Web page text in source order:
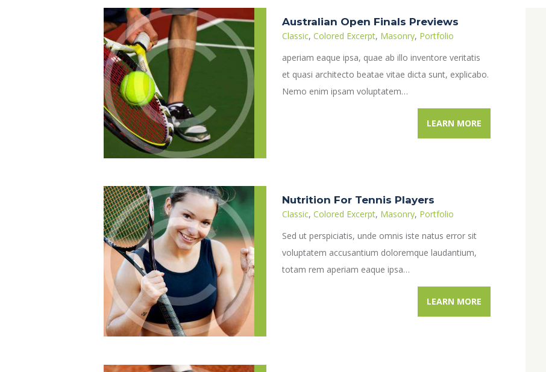
Australian Open Finals Previews
Classic,Colored Excerpt, Masonry, Portfolio
aperiam eaque ipsa, quae ab illo inventore veritatis
et quasi architecto beatae vitae dicta sunt, explicabo.
Nemo enim ipsam voluptatem…
LEARN MORE
Nutrition For Tennis Players
Classic,Colored Excerpt, Masonry, Portfolio
Sed ut perspiciatis, unde omnis iste natus error sit
voluptatem accusantium doloremque laudantium,
totam rem aperiam eaque ipsa…
LEARN MORE